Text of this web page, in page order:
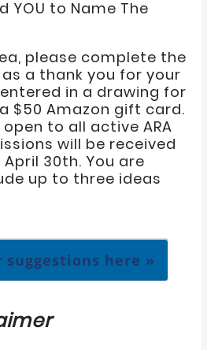
YOU to Name The
please complete the
a thank you for your
in a drawing for
$50 Amazon gift card.
to all active ARA
will be received
30th. You are
up to three ideas
suggestions here »